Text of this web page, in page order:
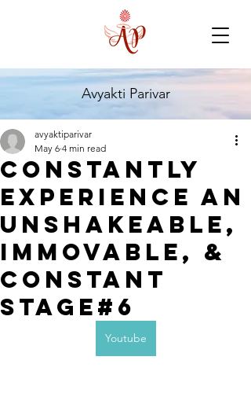
Avyakti Parivar
Constantly
experience an
unshakeable,
immovable, &
constant
stage#6
avyaktiparivar
May 6 4 min read
Youtube